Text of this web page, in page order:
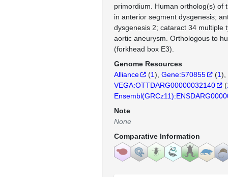
primordium. Human ortholog(s) of
in anterior segment dysgenesis;
dysgenesis 2; cataract 34 multiple
aortic aneurysm. Orthologous to
(forkhead box E3).
Genome Resources
Alliance
(1) Gene:570855 (1)
VEGA:OTTDARG00000032140
(
Note
None
Comparative Information